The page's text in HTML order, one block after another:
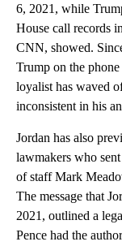
6, 2021, while
House call records
CNN, showed.
Trump on the
loyalist has waved
inconsistent in his
Jordan has also
lawmakers who
of staff Mark
The message that
2021, outlined a
Pence had the